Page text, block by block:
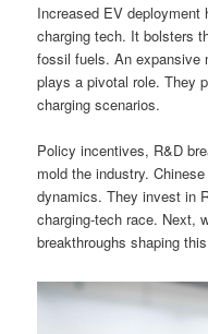
Increased EV deployment
charging tech. It bolsters
fossil fuels. An expansive
plays a pivotal role. They
charging scenarios.
Policy incentives, R&D
mold the industry.
dynamics. They invest in
charging-tech race. Next,
breakthroughs shaping